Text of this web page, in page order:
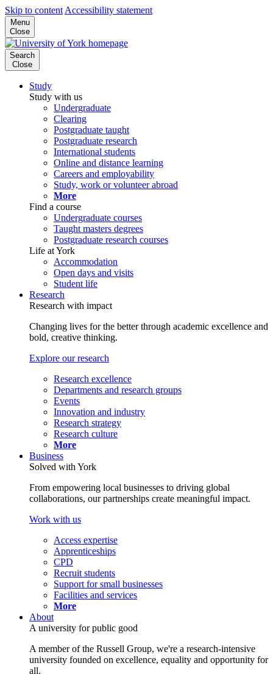
Skip to content Accessibility statement
Menu
Close
Search
Close
Study
Study with us
Undergraduate
Clearing
Postgraduate taught
Postgraduate research
International students
Online and distance learning
Careers and employability
Study, work or volunteer abroad
More
Find a course
Undergraduate courses
Taught masters degrees
Postgraduate research courses
Life at York
Accommodation
Open days and visits
Student life
Research
Research with impact
Changing lives for the better through academic excellence and
bold, creative thinking.
Explore our research
Research excellence
Departments and research groups
Events
Innovation and industry
Research strategy
Research culture
More
Business
Solved with York
From empowering local businesses to driving global
collaborations, our partnerships create meaningful impact.
Work with us
Access expertise
Apprenticeships
CPD
Recruit students
Support for small businesses
Facilities and services
More
About
A university for public good
A member of the Russell Group, we're a research-intensive
university founded on excellence, equality and opportunity for
all.